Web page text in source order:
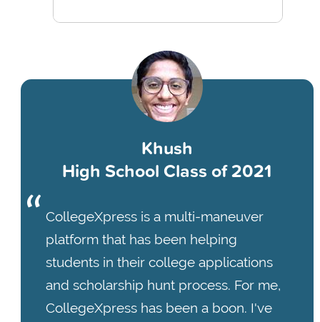
Khush
High School Class of 2021
CollegeXpress is a multi-maneuver
platform that has been helping
students in their college applications
and scholarship hunt process. For me,
CollegeXpress has been a boon. I've